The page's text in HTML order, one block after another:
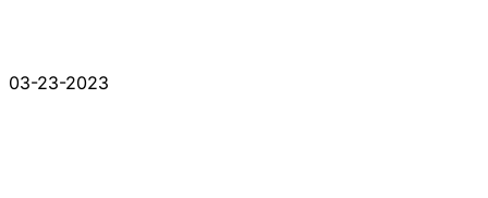
03-23-2023